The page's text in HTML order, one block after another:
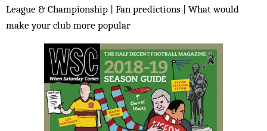
League & Championship | Fan predictions | What would
make your club more popular